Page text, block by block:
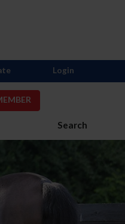
Search
Login